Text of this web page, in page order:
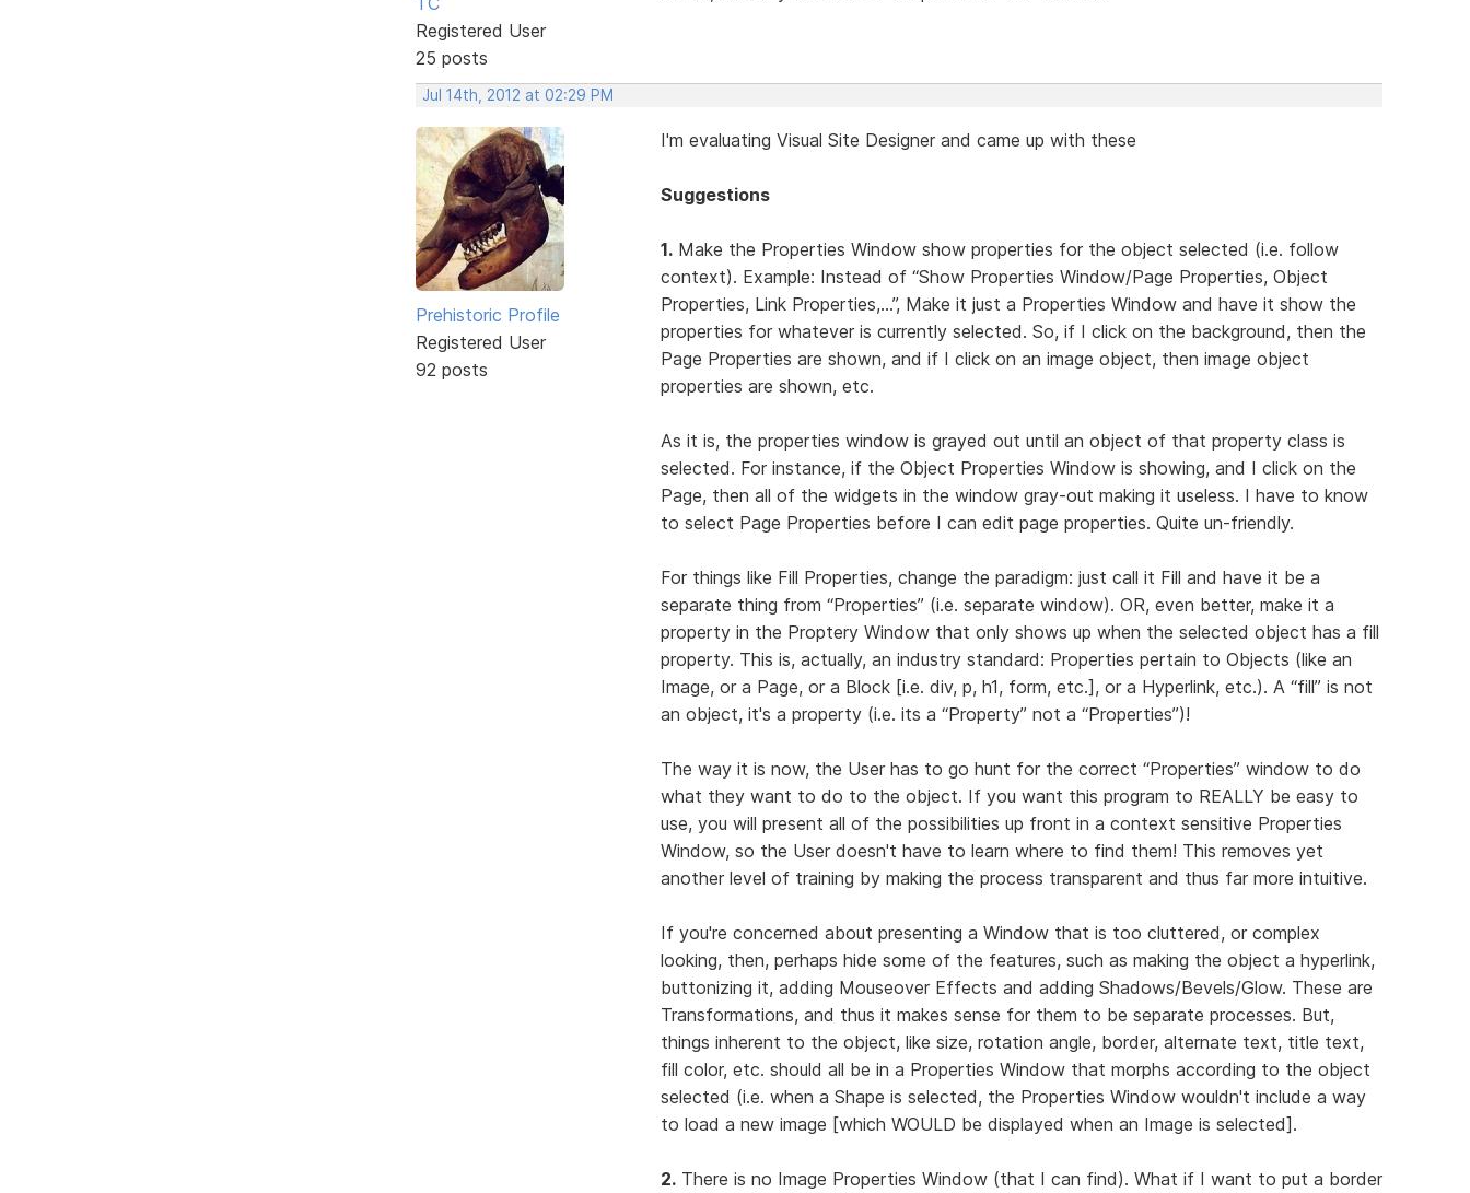
Registered User
25 posts
Jul 14th, 2012 at 02:29 PM
Prehistoric Profile
Registered User
92 posts
I'm evaluating Visual Site Designer and came up with these
Suggestions
1.Make the Properties Window show properties for the object selected (i.e. follow
context). Example: Instead of “Show Properties Window/Page Properties, Object
Properties, Link Properties,...”, Make it just a Properties Window and have it show the
properties for whatever is currently selected. So, if I click on the background, then the
Page Properties are shown, and if I click on an image object, then image object
properties are shown, etc.
As it is, the properties window is grayed out until an object of that property class is
selected. For instance, if the Object Properties Window is showing, and I click on the
Page, then all of the widgets in the window gray-out making it useless. I have to know
to select Page Properties before I can edit page properties. Quite un-friendly.
For things like Fill Properties, change the paradigm: just call it Fill and have it be a
separate thing from “Properties” (i.e. separate window). OR, even better, make it a
property in the Proptery Window that only shows up when the selected object has a fill
property. This is, actually, an industry standard: Properties pertain to Objects (like an
Image, or a Page, or a Block [i.e. div, p, h1, form, etc.], or a Hyperlink, etc.). A “fill” is not
an object, it's a property (i.e. its a “Property” not a “Properties”)!
The way it is now, the User has to go hunt for the correct “Properties” window to do
what they want to do to the object. If you want this program to REALLY be easy to
use, you will present all of the possibilities up front in a context sensitive Properties
Window, so the User doesn't have to learn where to find them! This removes yet
another level of training by making the process transparent and thus far more intuitive.
If you're concerned about presenting a Window that is too cluttered, or complex
looking, then, perhaps hide some of the features, such as making the object a hyperlink,
buttonizing it, adding Mouseover Effects and adding Shadows/Bevels/Glow. These are
Transformations, and thus it makes sense for them to be separate processes. But,
things inherent to the object, like size, rotation angle, border, alternate text, title text,
fill color, etc. should all be in a Properties Window that morphs according to the object
selected (i.e. when a Shape is selected, the Properties Window wouldn't include a way
to load a new image [which WOULD be displayed when an Image is selected].
2.There is no Image Properties Window (that I can find). What if I want to put a border